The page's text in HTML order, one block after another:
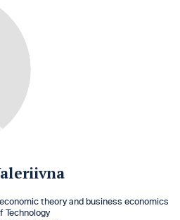
theory and business economics
Technology